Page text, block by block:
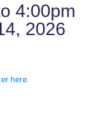
4:00pm
2026
here.